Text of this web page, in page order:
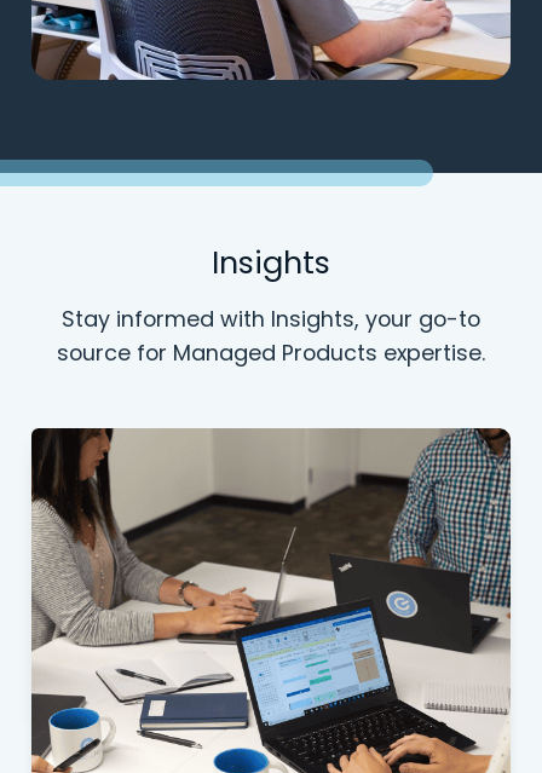
Insights
Stay informed with Insights, your go-to
source for Managed Products expertise.